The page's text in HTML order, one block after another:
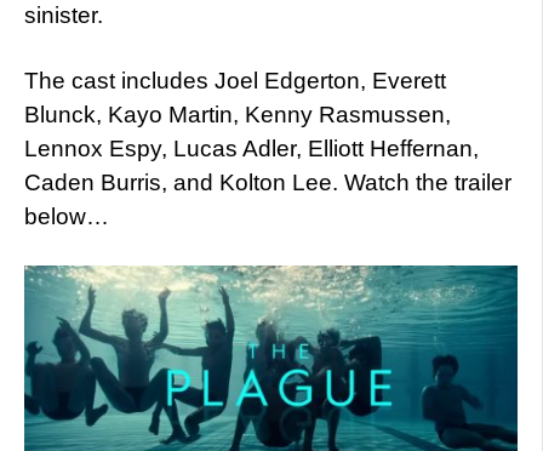
sinister.
The cast includes Joel Edgerton, Everett
Blunck, Kayo Martin, Kenny Rasmussen,
Lennox Espy, Lucas Adler, Elliott Heffernan,
Caden Burris, and Kolton Lee. Watch the trailer
below…